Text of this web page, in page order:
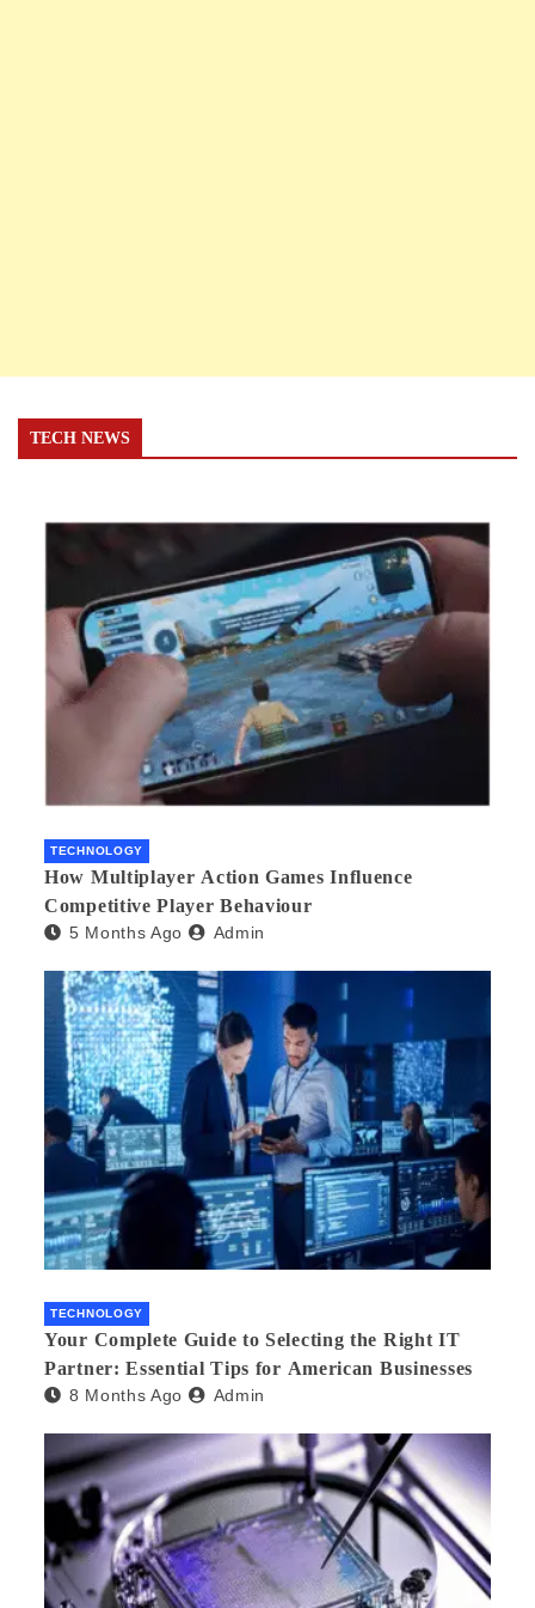
TECH NEWS
TECHNOLOGY
How Multiplayer Action Games Influence
Competitive Player Behaviour
5 Months Ago Admin
TECHNOLOGY
Your Complete Guide to Selecting the Right IT
Partner: Essential Tips for American Businesses
8 Months Ago Admin